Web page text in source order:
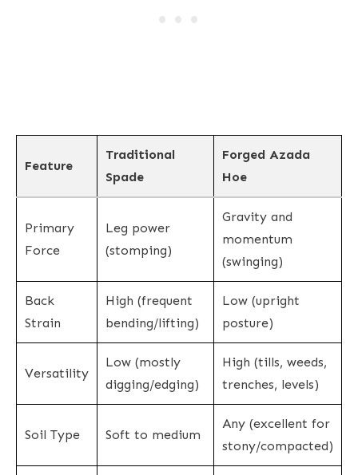
Feature
Traditional
Spade
Forged Azada
Hoe
Primary
Force
Leg power
(stomping)
Gravity and
momentum
(swinging)
Back
Strain
High (frequent
bending/lifting)
Low (upright
posture)
Versatility
Low (mostly
digging/edging)
High (tills, weeds,
trenches, levels)
Soil Type Soft to medium
Any (excellent for
stony/compacted)